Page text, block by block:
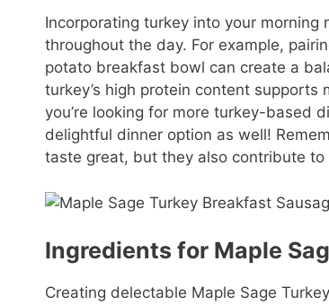
Incorporating turkey into your
throughout the day. For example,
potato breakfast bowl can create a
turkey’s high protein content
you’re looking for more turkey-based
delightful dinner option as well!
taste great, but they also contribute
Ingredients for Maple
Creating delectable Maple Sage